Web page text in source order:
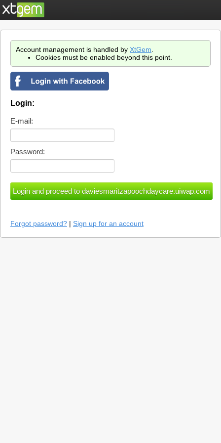
Account management is handled by XtGem
Cookies must be enabled beyond this point.
Login:
E-mail:
Password:
Forgot password? | Sign up for an account